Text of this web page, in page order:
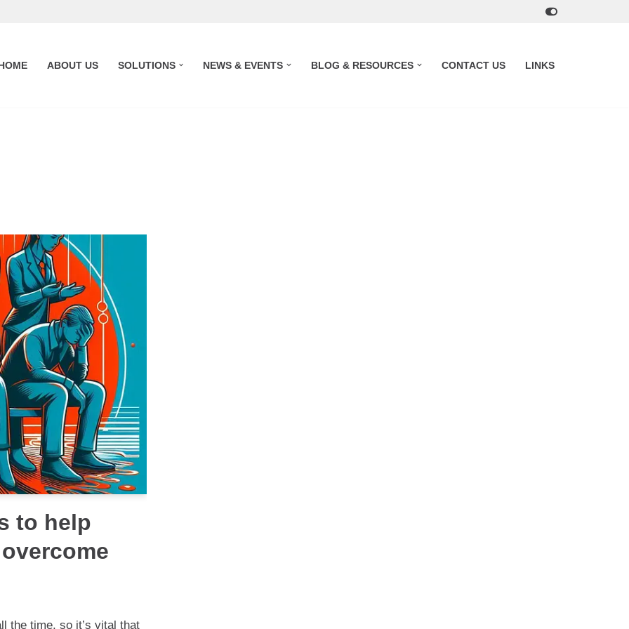
HOME ABOUT US SOLUTIONS NEWS & EVENTS BLOG & RESOURCES CONTACT US LINKS
to help
the time, so it’s vital that